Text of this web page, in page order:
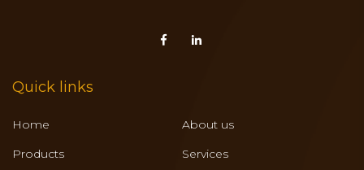
Quick links
Home
About us
Products
Services